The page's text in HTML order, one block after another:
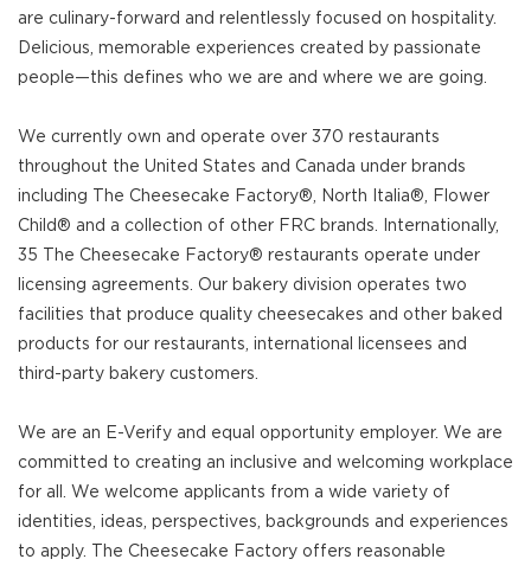
are culinary-forward and relentlessly focused on hospitality.
Delicious, memorable experiences created by passionate
people—this defines who we are and where we are going.
We currently own and operate over 370 restaurants
throughout the United States and Canada under brands
including The Cheesecake Factory®, North Italia®, Flower
Child® and a collection of other FRC brands. Internationally,
35 The Cheesecake Factory® restaurants operate under
licensing agreements. Our bakery division operates two
facilities that produce quality cheesecakes and other baked
products for our restaurants, international licensees and
third-party bakery customers.
We are an E-Verify and equal opportunity employer. We are
committed to creating an inclusive and welcoming workplace
for all. We welcome applicants from a wide variety of
identities, ideas, perspectives, backgrounds and experiences
to apply. The Cheesecake Factory offers reasonable